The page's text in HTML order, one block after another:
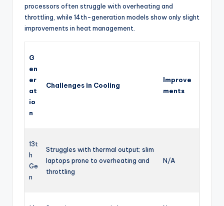
processors often struggle with overheating and
throttling, while 14th-generation models show only slight
improvements in heat management.
G
en
er
at
io
n
Challenges in Cooling
Improve
ments
13t
h
Ge
n
Struggles with thermal output; slim
laptops prone to overheating and
throttling
N/A